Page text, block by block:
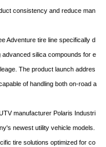
consistency and reduce man
Adventure tire line specifically d
silica compounds for e
The product launch addres
of handling both on-road a
manufacturer Polaris Industri
newest utility vehicle models.
tire solutions optimized for co